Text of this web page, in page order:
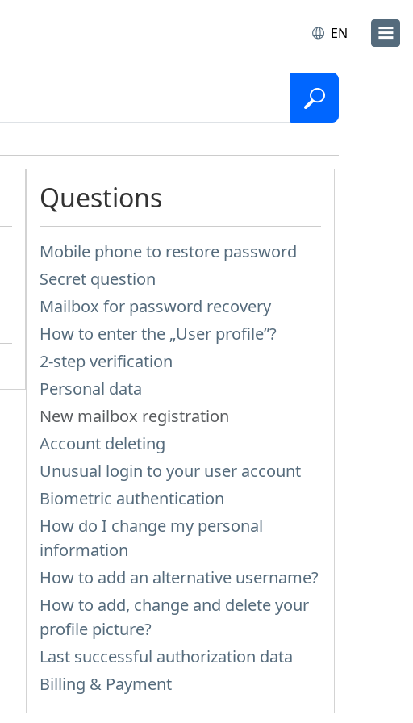
EN
Questions
Mobile phone to restore password
Secret question
Mailbox for password recovery
How to enter the „User profile”?
2-step verification
Personal data
New mailbox registration
Account deleting
Unusual login to your user account
Biometric authentication
How do I change my personal
information
How to add an alternative username?
How to add, change and delete your
profile picture?
Last successful authorization data
Billing & Payment